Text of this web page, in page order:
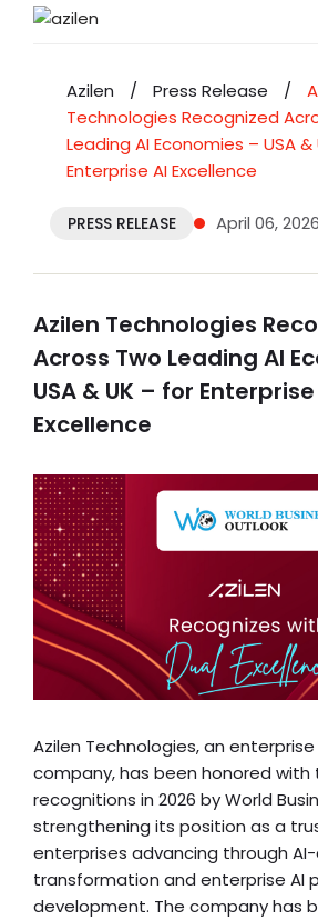
content
Azilen / Press Release /
Technologies Recognized
Leading AI Economies – USA &
Enterprise AI Excellence
PRESS RELEASE April 06, 2026
Azilen Technologies
Across Two Leading AI
USA & UK – for Enterprise
Excellence
Azilen Technologies, an
company, has been honored with
recognitions in 2026 by World
strengthening its position as a
enterprises advancing through
transformation and enterprise AI
development. The company has